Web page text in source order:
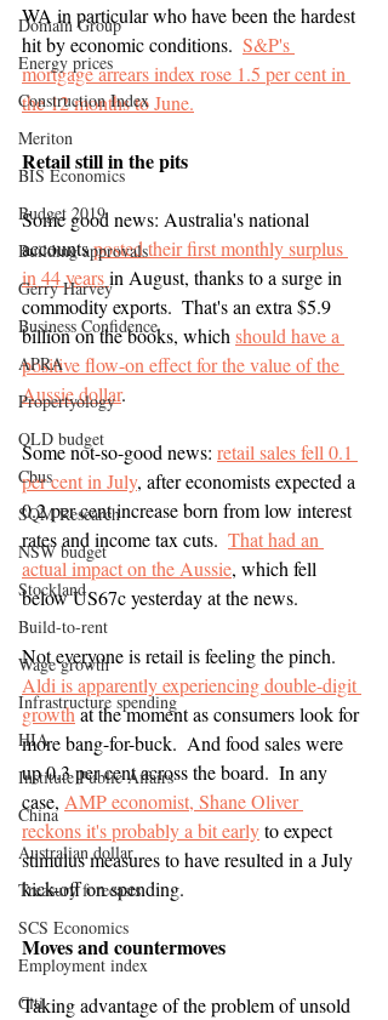
Domain Group
Energy prices
Construction Index
Meriton
BIS Economics
Budget 2019
Building approvals
Gerry Harvey
Business Confidence
APRA
Propertyology
QLD budget
Cbus
SQM Research
NSW budget
Stockland
Build-to-rent
Wage growth
Infrastructure spending
HIA
Institute Public Affairs
China
Australian dollar
Treasury forecasts
SCS Economics
Employment index
Citi
WA in particular who have been the hardest
hit by economic conditions. S&P's
mortgage arrears index rose 1.5 per cent in
the 12 months to June.
Retail still in the pits
Some good news: Australia's national
accounts posted their first monthly surplus
in 44 years in August, thanks to a surge in
commodity exports.  That's an extra $5.9
billion on the books, which should have a
positive flow-on effect for the value of the
Aussie dollar.
Some not-so-good news: retail sales fell 0.1
per cent in July, after economists expected a
0.2 per cent increase born from low interest
rates and income tax cuts. That had an
actual impact on the Aussie, which fell
below US67c yesterday at the news.
Not everyone is retail is feeling the pinch.
Aldi is apparently experiencing double-digit
growth at the moment as consumers look for
more bang-for-buck.  And food sales were
up 0.3 per cent across the board.  In any
case, AMP economist, Shane Oliver
reckons it's probably a bit early to expect
stimulus measures to have resulted in a July
kick-off on spending.
Moves and countermoves
Taking advantage of the problem of unsold